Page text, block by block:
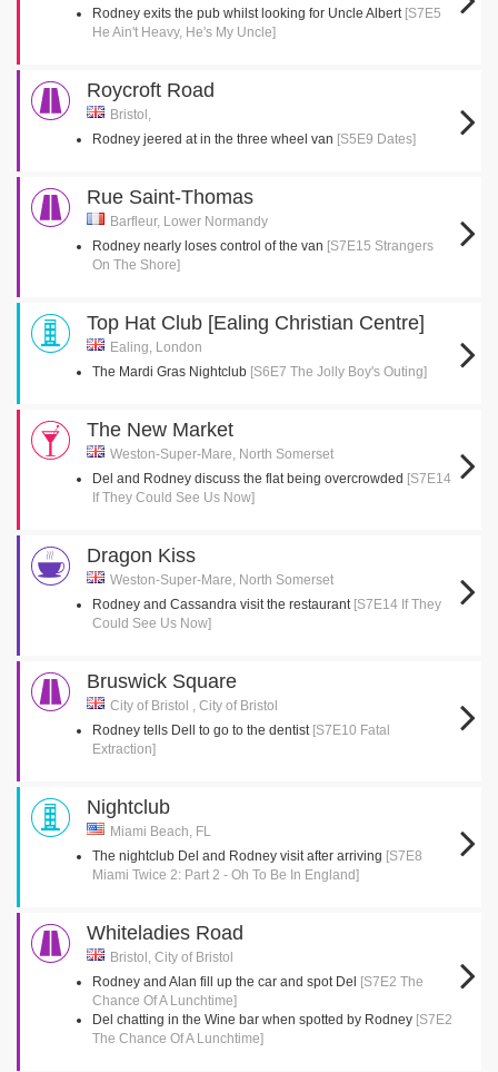
Rodney exits the pub whilst looking for Uncle Albert [S7E5
He Ain't Heavy, He's My Uncle]
Roycroft Road
Bristol,
Rodney jeered at in the three wheel van [S5E9 Dates]
Rue Saint-Thomas
Barfleur, Lower Normandy
Rodney nearly loses control of the van [S7E15 Strangers
On The Shore]
Top Hat Club [Ealing Christian Centre]
Ealing, London
The Mardi Gras Nightclub [S6E7 The Jolly Boy's Outing]
The New Market
Weston-Super-Mare, North Somerset
Del and Rodney discuss the flat being overcrowded [S7E14
If They Could See Us Now]
Dragon Kiss
Weston-Super-Mare, North Somerset
Rodney and Cassandra visit the restaurant [S7E14 If They
Could See Us Now]
Bruswick Square
City of Bristol , City of Bristol
Rodney tells Dell to go to the dentist [S7E10 Fatal
Extraction]
Nightclub
Miami Beach, FL
The nightclub Del and Rodney visit after arriving [S7E8
Miami Twice 2: Part 2 - Oh To Be In England]
Whiteladies Road
Bristol, City of Bristol
Rodney and Alan fill up the car and spot Del
[S7E2 The
Chance Of A Lunchtime]
Del chatting in the Wine bar when spotted by Rodney [S7E2
The Chance Of A Lunchtime]